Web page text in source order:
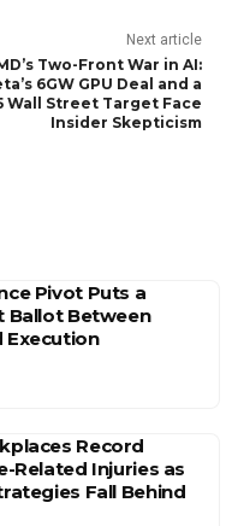
Next article
Two-Front War in AI:
6GW GPU Deal and a
Wall Street Target Face
Insider Skepticism
Pivot Puts a
Ballot Between
Execution
Record
Related Injuries as
Fall Behind